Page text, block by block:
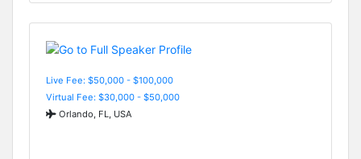
Live Fee: $50,000 - $100,000
Virtual Fee: $30,000 - $50,000
Orlando, FL, USA